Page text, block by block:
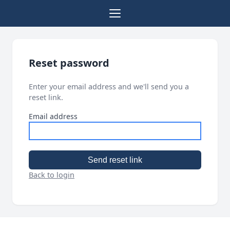
Reset password
Enter your email address and we'll send you a
reset link.
Email address
Send reset link
Back to login